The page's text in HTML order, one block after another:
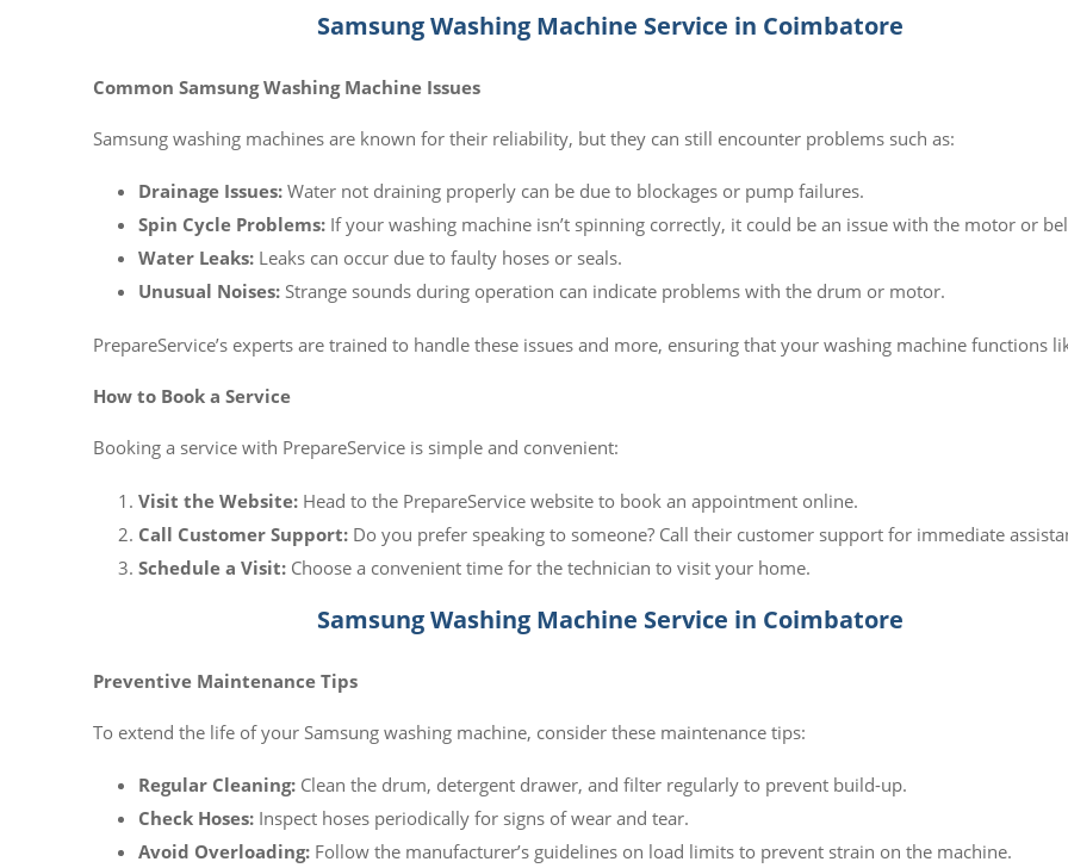
Samsung Washing Machine Service in Coimbatore
Common Samsung Washing Machine Issues
Samsung washing machines are known for their reliability, but they can still encounter problems such as:
Drainage Issues:Water not draining properly can be due to blockages or pump failures.
Spin Cycle Problems:If your washing machine isn’t spinning correctly, it could be an issue with the motor or
Water Leaks:Leaks can occur due to faulty hoses or seals.
Unusual Noises:Strange sounds during operation can indicate problems with the drum or motor.
PrepareService’s experts are trained to handle these issues and more, ensuring that your washing machine functions
How to Book a Service
Booking a service with PrepareService is simple and convenient:
Visit the Website:Head to the PrepareService website to book an appointment online.
Call Customer Support:Do you prefer speaking to someone? Call their customer support for immediate
Schedule a Visit:Choose a convenient time for the technician to visit your home.
Samsung Washing Machine Service in Coimbatore
Preventive Maintenance Tips
To extend the life of your Samsung washing machine, consider these maintenance tips:
Regular Cleaning:Clean the drum, detergent drawer, and filter regularly to prevent build-up.
Check Hoses:Inspect hoses periodically for signs of wear and tear.
Avoid Overloading:Follow the manufacturer’s guidelines on load limits to prevent strain on the machine.